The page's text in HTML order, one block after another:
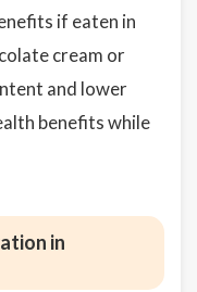
if eaten in
cream or
and lower
benefits while
in